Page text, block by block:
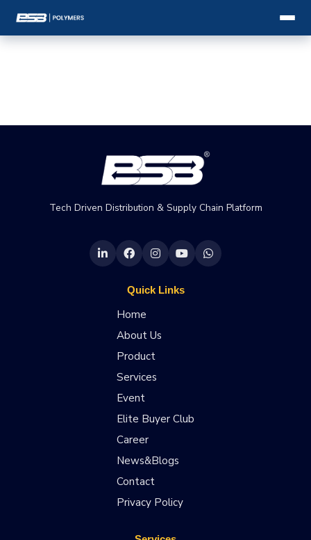
Tech Driven Distribution & Supply Chain Platform
Quick Links
Home
About Us
Product
Services
Event
Elite Buyer Club
Career
News&Blogs
Contact
Privacy Policy